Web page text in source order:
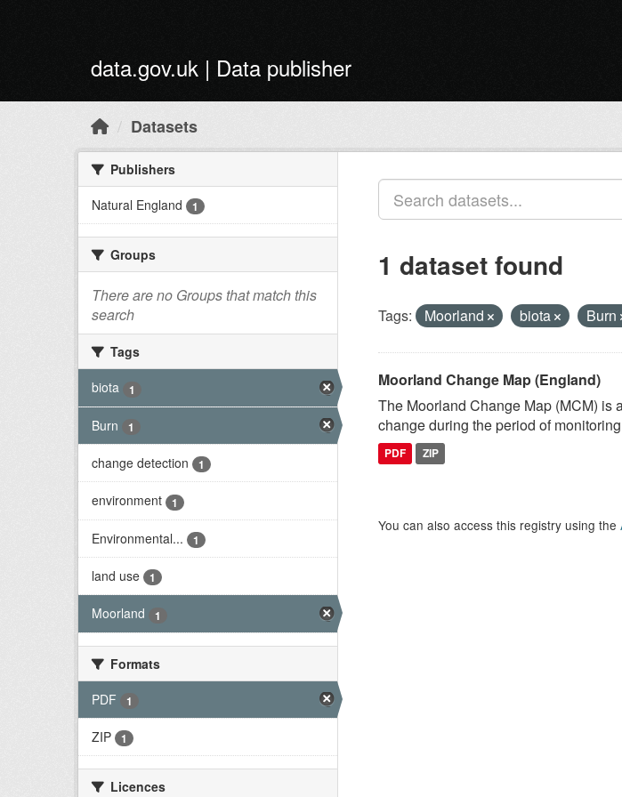
data.gov.uk | Data publisher
Datasets
Publishers
Natural England
1
Groups
There are no Groups that match this
search
Tags
biota
1
Burn 1
change detection 1
environment 1
Environmental... 1
land use 1
Moorland 1
Formats
PDF
1
ZIP 1
Licences
1 dataset found
Tags: Moorland biota Burn
Moorland Change Map (England)
The Moorland Change Map (MCM) is
change during the period of
PDF ZIP
You can also access this registry using the